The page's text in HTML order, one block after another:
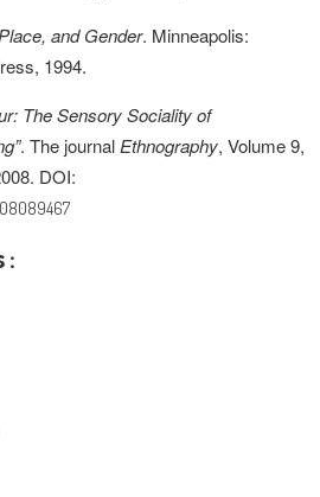
and Gender. Minneapolis:
1994.
The Sensory Sociality of
. The journal Ethnography, Volume 9,
DOI: